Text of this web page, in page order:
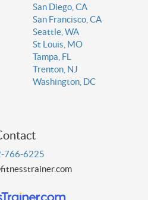
San Diego, CA
San Francisco, CA
Seattle, WA
St Louis, MO
Tampa, FL
Trenton, NJ
Washington, DC
766-6225